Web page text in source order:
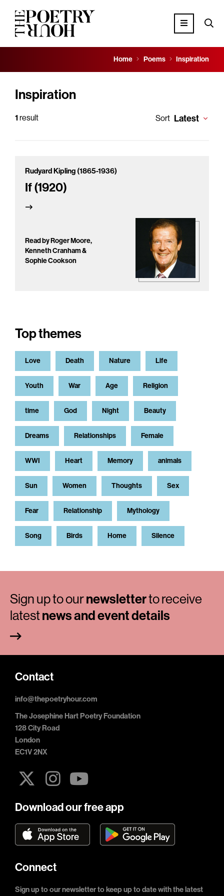
Home Poems Inspiration
Inspiration
1 result Sort Latest
Rudyard Kipling (1865-1936)
If (1920)
Read by Roger Moore,
Kenneth Cranham &
Sophie Cookson
Top themes
Love Death Nature Life
Youth War Age Religion
time God Night Beauty
Dreams Relationships Female
WWI Heart Memory animals
Sun Women Thoughts Sex
Fear Relationship Mythology
Song Birds Home Silence
Sign up to ournewsletterto receive
latestnews and event details
Contact
info@thepoetryhour.com
The Josephine Hart Poetry Foundation
128 City Road
London
EC1V 2NX
Download our free app
Connect
Sign up to our newsletter to keep up to date with the latest